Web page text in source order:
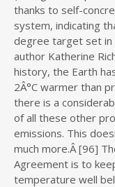
thanks to self-
system, indicating
degree target set in
author Katherine
history, the Earth
2Â°C warmer than
there is a
of all these other
emissions. This
much more.Â [96]
Agreement is to
temperature well